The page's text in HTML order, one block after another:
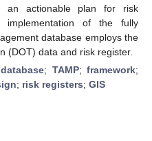
an actionable plan for risk
of the fully
database employs the
(DOT) data and risk register.
; TAMP;framework;
; risk registers; GIS